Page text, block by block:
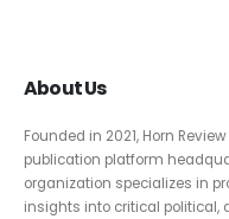
About Us
Founded in 2021, Horn
publication platform
organization specializes in
insights into critical political,